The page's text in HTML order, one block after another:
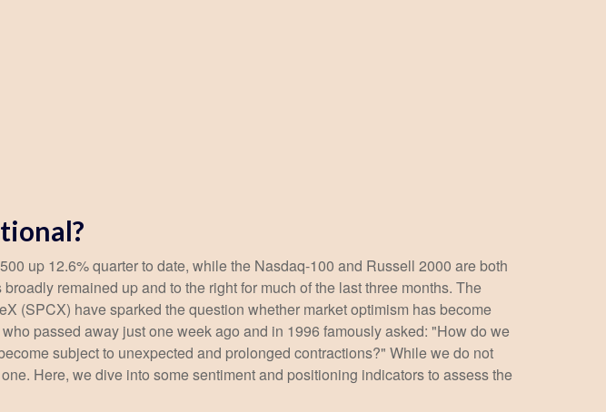
up 12.6% quarter to date, while the Nasdaq-100 and Russell 2000 are both
remained up and to the right for much of the last three months. The
(SPCX) have sparked the question whether market optimism has become
passed away just one week ago and in 1996 famously asked: "How do we
subject to unexpected and prolonged contractions?" While we do not
Here, we dive into some sentiment and positioning indicators to assess the